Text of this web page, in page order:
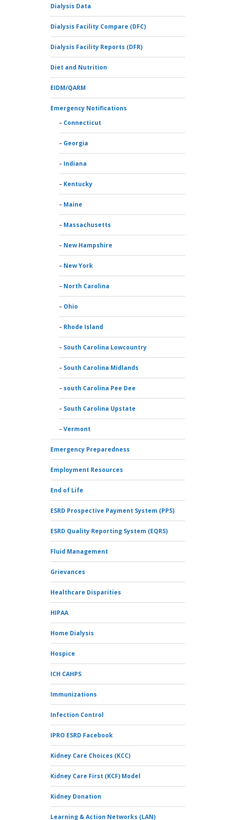
Dialysis Data
Dialysis Facility Compare (DFC)
Dialysis Facility Reports (DFR)
Diet and Nutrition
EIDM/QARM
Emergency Notifications
Connecticut
Georgia
Indiana
Kentucky
Maine
Massachusetts
New Hampshire
New York
North Carolina
Ohio
Rhode Island
South Carolina Lowcountry
South Carolina Midlands
south Carolina Pee Dee
South Carolina Upstate
Vermont
Emergency Preparedness
Employment Resources
End of Life
ESRD Prospective Payment System (PPS)
ESRD Quality Reporting System (EQRS)
Fluid Management
Grievances
Healthcare Disparities
HIPAA
Home Dialysis
Hospice
ICH CAHPS
Immunizations
Infection Control
IPRO ESRD Facebook
Kidney Care Choices (KCC)
Kidney Care First (KCF) Model
Kidney Donation
Learning & Action Networks (LAN)